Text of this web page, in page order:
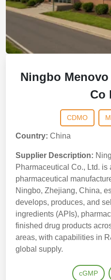
Ningbo
Co
CDMO
Country: China
Supplier Description:
Pharmaceutical Co., Ltd. is
pharmaceutical
Ningbo, Zhejiang, China,
develops, produces, and
ingredients (APIs),
finished drug products
areas, with capabilities in
global supply.
cGMP